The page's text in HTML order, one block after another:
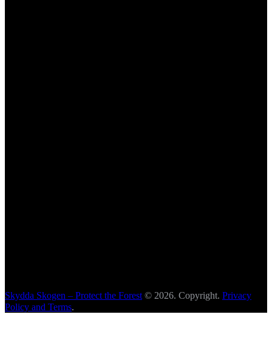
Skydda Skogen – Protect the Forest © 2026. Copyright. Privacy
Policy and Terms.